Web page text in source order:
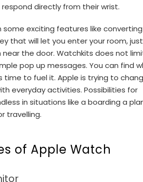
directly from their wrist.
some exciting features like
that will let you enter your room,
near the door. Watchkits does not
pop up messages. You can find
time to fuel it. Apple is trying to
everyday activities. Possibilities for
in situations like a boarding a
travelling.
of Apple Watch